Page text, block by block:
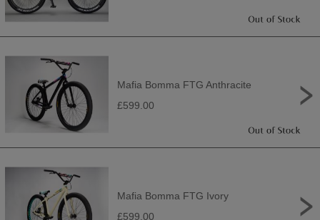
Mafia Bomma FTG Anthracite
£599.00
Mafia Bomma FTG Ivory
£599.00